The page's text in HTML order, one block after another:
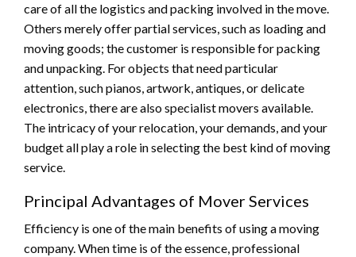
care of all the logistics and packing involved in the move.
Others merely offer partial services, such as loading and
moving goods; the customer is responsible for packing
and unpacking. For objects that need particular
attention, such pianos, artwork, antiques, or delicate
electronics, there are also specialist movers available.
The intricacy of your relocation, your demands, and your
budget all play a role in selecting the best kind of moving
service.
Principal Advantages of Mover Services
Efficiency is one of the main benefits of using a moving
company. When time is of the essence, professional